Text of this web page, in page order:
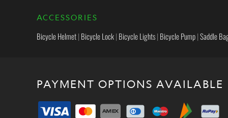
ACCESSORIES
Bicycle Helmet| Bicycle Lock| Bicycle Lights| Bicycle Pump|Saddle
PAYMENT OPTIONS AVAILABLE